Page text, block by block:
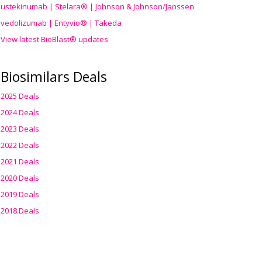
ustekinumab | Stelara® | Johnson & Johnson/Janssen
vedolizumab | Entyvio® | Takeda
View latest BioBlast® updates
Biosimilars Deals
2025 Deals
2024 Deals
2023 Deals
2022 Deals
2021 Deals
2020 Deals
2019 Deals
2018 Deals